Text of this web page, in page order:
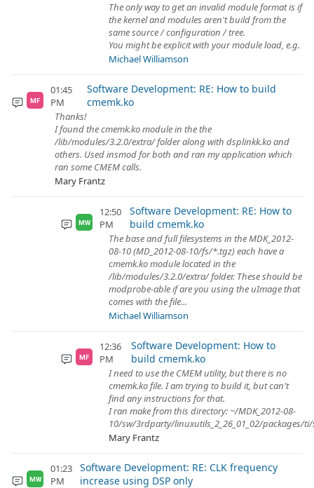
The only way to get an invalid module format is if
the kernel and modules aren't build from the
same source / configuration / tree.
You might be explicit with your module load, e.g.
Michael Williamson
MF
01:45
PM
Software Development: RE: How to build
cmemk.ko
Thanks!
I found the cmemk.ko module in the the
/lib/modules/3.2.0/extra/ folder along with dsplinkk.ko and
others. Used insmod for both and ran my application which
ran some CMEM calls.
Mary Frantz
MW
12:50
PM
Software Development: RE: How to
build cmemk.ko
The base and full filesystems in the MDK_2012-
08-10 (MD_2012-08-10/fs/*.tgz) each have a
cmemk.ko module located in the
/lib/modules/3.2.0/extra/ folder. These should be
modprobe-able if are you using the uImage that
comes with the file...
Michael Williamson
MF
12:36
PM
Software Development: How to
build cmemk.ko
I need to use the CMEM utility, but there is no
cmemk.ko file. I am trying to build it, but can't
find any instructions for that.
I ran make from this directory: ~/MDK_2012-08-
10/sw/3rdparty/linuxutils_2_26_01_02/packages/
Mary Frantz
MW
01:23
PM
Software Development: RE: CLK frequency
increase using DSP only